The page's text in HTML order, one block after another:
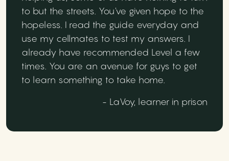
to but the streets. You've given hope to the
hopeless. I read the guide everyday and
use my cellmates to test my answers. I
already have recommended Level a few
times. You are an avenue for guys to get
to learn something to take home.
- LaVoy, learner in prison